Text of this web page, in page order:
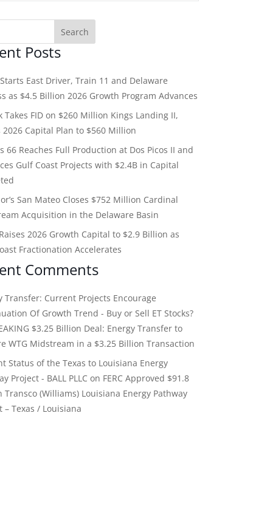
Posts
East Driver, Train 11 and Delaware
as $4.5 Billion 2026 Growth Program Advances
Takes FID on $260 Million Kings Landing II,
2026 Capital Plan to $560 Million
66 Reaches Full Production at Dos Picos II and
Gulf Coast Projects with $2.4B in Capital
San Mateo Closes $752 Million Cardinal
Acquisition in the Delaware Basin
2026 Growth Capital to $2.9 Billion as
Fractionation Accelerates
Comments
Transfer: Current Projects Encourage
Of Growth Trend - Buy or Sell ET Stocks?
$3.25 Billion Deal: Energy Transfer to
WTG Midstream in a $3.25 Billion Transaction
Status of the Texas to Louisiana Energy
Project - BALL PLLC on FERC Approved $91.8
Transco (Williams) Louisiana Energy Pathway
– Texas / Louisiana